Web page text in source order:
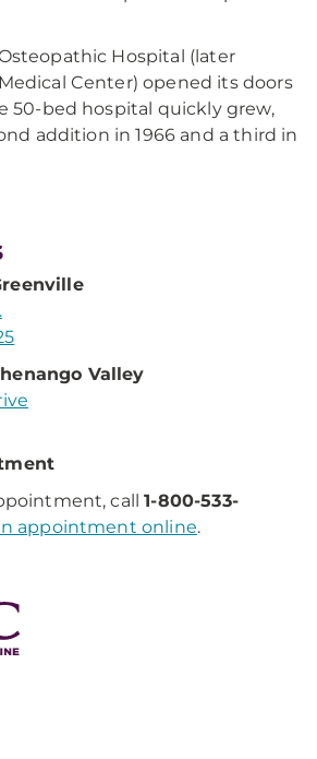
Hospital (later
Center) opened its doors
50-bed hospital quickly grew,
addition in 1966 and a third in
Valley
call1-800-533-
appointment online.